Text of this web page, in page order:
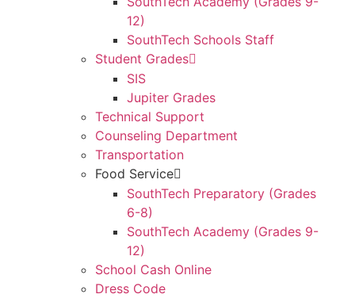
12)
SouthTech Schools Staff
Student Grades
SIS
Jupiter Grades
Technical Support
Counseling Department
Transportation
Food Service
SouthTech Preparatory (Grades
6-8)
SouthTech Academy (Grades 9-
12)
School Cash Online
Dress Code